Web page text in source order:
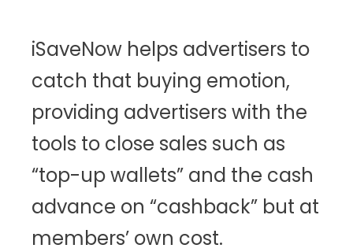
iSaveNow helps advertisers to
catch that buying emotion,
providing advertisers with the
tools to close sales such as
“top-up wallets” and the cash
advance on “cashback” but at
members’ own cost.